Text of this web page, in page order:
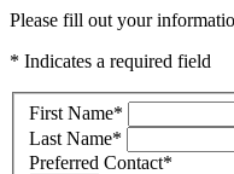
Please fill out your
* Indicates a required field
First Name*
Last Name*
Preferred Contact*